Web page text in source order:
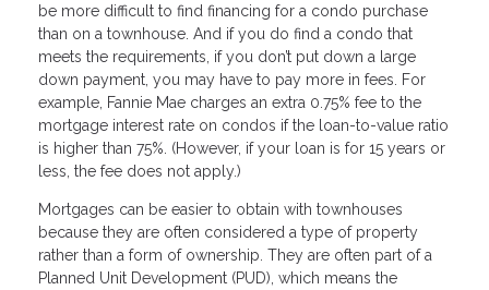
be more difficult to find financing for a condo purchase
than on a townhouse. And if you do find a condo that
meets the requirements, if you don’t put down a large
down payment, you may have to pay more in fees. For
example, Fannie Mae charges an extra 0.75% fee to the
mortgage interest rate on condos if the loan-to-value ratio
is higher than 75%. (However, if your loan is for 15 years or
less, the fee does not apply.)
Mortgages can be easier to obtain with townhouses
because they are often considered a type of property
rather than a form of ownership. They are often part of a
Planned Unit Development (PUD), which means the